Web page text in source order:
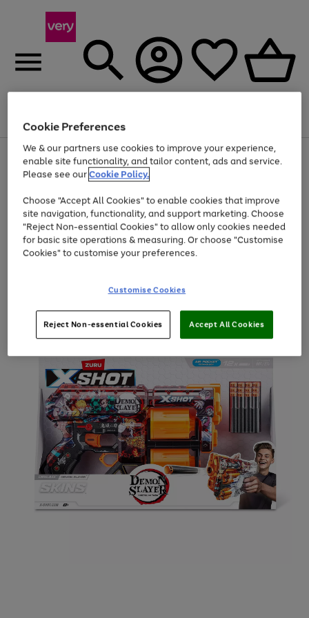
Menu
Use
the
right
left
arrows
to
scroll
through
the
Page
1
of
At least 20% off selected Fashion and Sportswear
Cookie Preferences
We & our partners use cookies to improve your experience,
enable site functionality, and tailor content, ads and service.
Please see ourCookie Policy.
Choose "Accept All Cookies" to enable cookies that improve
site navigation, functionality, and support marketing. Choose
"Reject Non-essential Cookies" to allow only cookies needed
for basic site operations & measuring. Or choose "Customise
Cookies" to customise your preferences.
Customise Cookies
Reject Non-essential Cookies Accept All Cookies